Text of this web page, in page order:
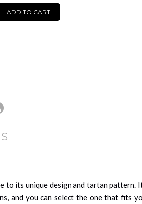
ADD TO CART
to its unique design and tartan pattern.
and you can select the one that fits